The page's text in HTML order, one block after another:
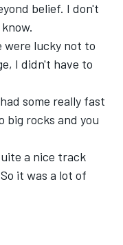
belief. I don't
were lucky not to
I didn't have to
some really fast
big rocks and you
a nice track
it was a lot of